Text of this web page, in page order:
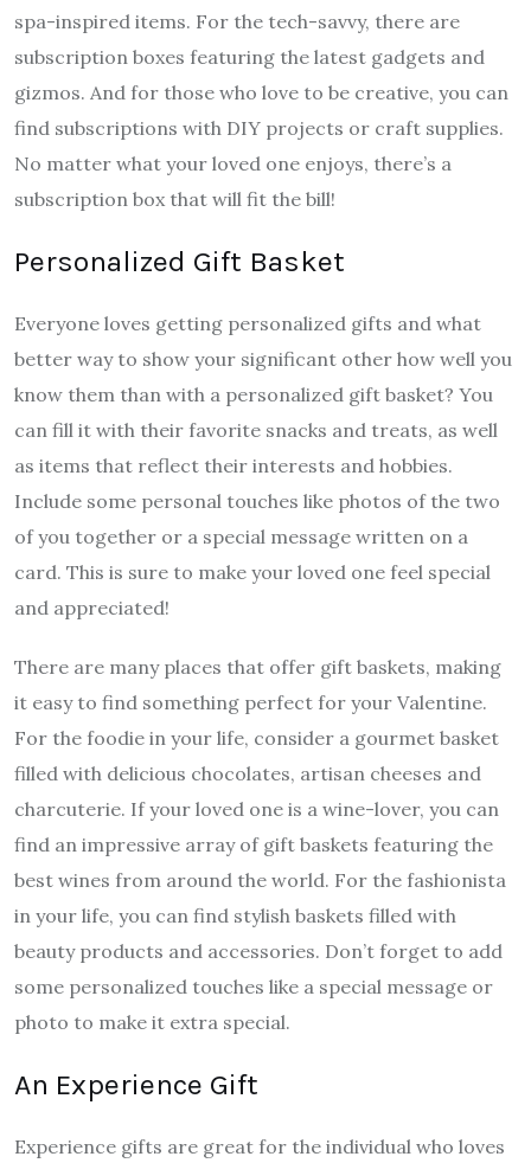
spa-inspired items. For the tech-savvy, there are
subscription boxes featuring the latest gadgets and
gizmos. And for those who love to be creative, you can
find subscriptions with DIY projects or craft supplies.
No matter what your loved one enjoys, there’s a
subscription box that will fit the bill!
Personalized Gift Basket
Everyone loves getting personalized gifts and what
better way to show your significant other how well you
know them than with a personalized gift basket? You
can fill it with their favorite snacks and treats, as well
as items that reflect their interests and hobbies.
Include some personal touches like photos of the two
of you together or a special message written on a
card. This is sure to make your loved one feel special
and appreciated!
There are many places that offer gift baskets, making
it easy to find something perfect for your Valentine.
For the foodie in your life, consider a gourmet basket
filled with delicious chocolates, artisan cheeses and
charcuterie. If your loved one is a wine-lover, you can
find an impressive array of gift baskets featuring the
best wines from around the world. For the fashionista
in your life, you can find stylish baskets filled with
beauty products and accessories. Don’t forget to add
some personalized touches like a special message or
photo to make it extra special.
An Experience Gift
Experience gifts are great for the individual who loves